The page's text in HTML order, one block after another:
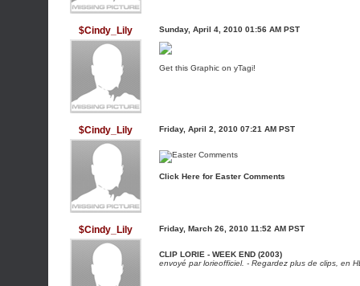
$Cindy_Lily Sunday, April 4, 2010 01:56 AM PST
Get this Graphic on yTagi!
$Cindy_Lily Friday, April 2, 2010 07:21 AM PST
Click Here for Easter Comments
$Cindy_Lily Friday, March 26, 2010 11:52 AM PST
CLIP LORIE - WEEK END (2003)
envoyé parlorieofficiel. - Regardez plus de clips, en